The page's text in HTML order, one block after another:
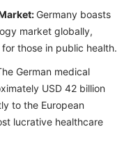
Germany boasts
market globally,
those in public health.
German medical
USD 42 billion
to the European
lucrative healthcare